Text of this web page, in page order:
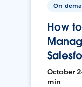
On-
How
October
min